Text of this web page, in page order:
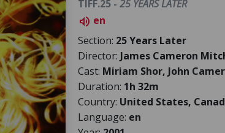
TIFF.25 - 25 YEARS LATER
volume_up en
Section: 25 Years Later
Director: James Cameron
Cast: Miriam Shor, John
Duration: 1h 32m
Country: United States,
Language: en